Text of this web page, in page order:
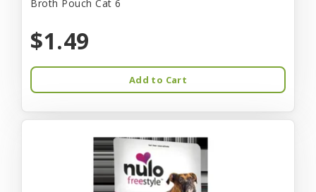
Broth Pouch Cat 6
$1.49
Add to Cart